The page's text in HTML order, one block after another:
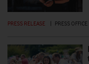
PRESS RELEASE | PRESS OFFICE